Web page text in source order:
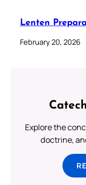
Lenten
February 20, 2026
Explore the
doctrine,